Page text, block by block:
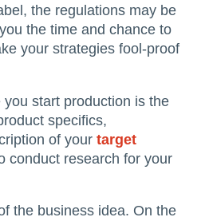
the regulations may be
the time and chance to
your strategies fool-proof
start production is the
specifics,
of your target
conduct research for your
the business idea. On the